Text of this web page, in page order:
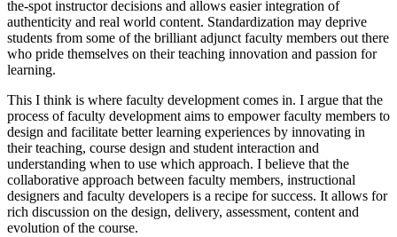
the-spot instructor decisions and allows easier integration of
authenticity and real world content. Standardization may deprive
students from some of the brilliant adjunct faculty members out there
who pride themselves on their teaching innovation and passion for
learning.
This I think is where faculty development comes in. I argue that the
process of faculty development aims to empower faculty members to
design and facilitate better learning experiences by innovating in
their teaching, course design and student interaction and
understanding when to use which approach. I believe that the
collaborative approach between faculty members, instructional
designers and faculty developers is a recipe for success. It allows for
rich discussion on the design, delivery, assessment, content and
evolution of the course.